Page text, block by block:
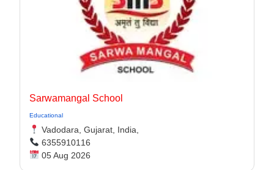
Sarwamangal School
Educational
Vadodara, Gujarat, India,
6355910116
05 Aug 2026